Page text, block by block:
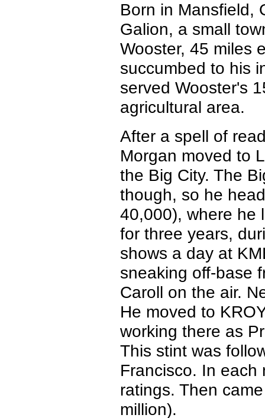
Born in Mansfield,
Galion, a small
Wooster, 45 miles
succumbed to his
served Wooster's
agricultural area.
After a spell of
Morgan moved to
the Big City. The
though, so he
40,000), where he
for three years,
shows a day at
sneaking off-base
Caroll on the air.
He moved to
working there as
This stint was
Francisco. In
ratings. Then
million).